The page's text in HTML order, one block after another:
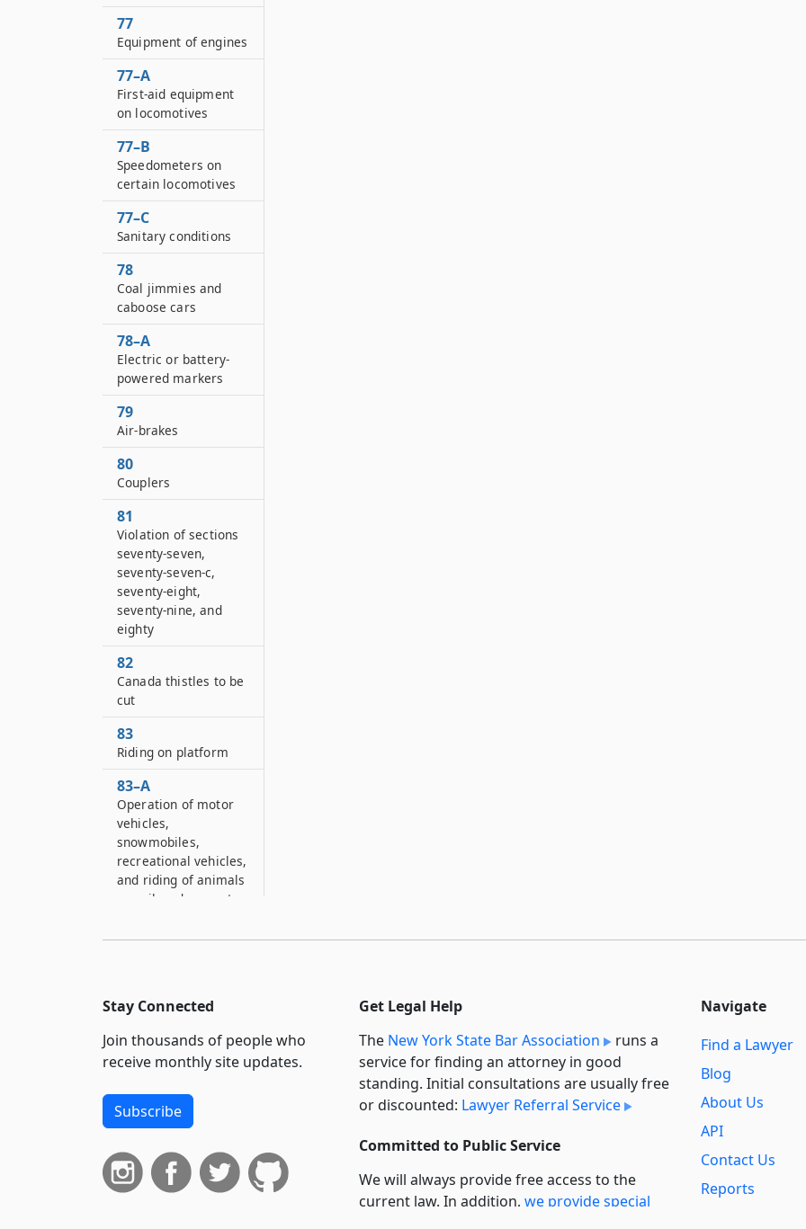
77
Equipment of engines
77–A
First-aid equipment
on locomotives
77–B
Speedometers on
certain locomotives
77–C
Sanitary conditions
78
Coal jimmies and
caboose cars
78–A
Electric or battery-
powered markers
79
Air-brakes
80
Couplers
81
Violation of sections
seventy-seven,
seventy-seven-c,
seventy-eight,
seventy-nine, and
eighty
82
Canada thistles to be
cut
83
Riding on platform
83–A
Operation of motor
vehicles,
snowmobiles,
recreational vehicles,
and riding of animals
on railroad property
84
establish ferries
Certain railroads may
cease operation in
winter
86
Certain railroads
Stay Connected
Join thousands of people who
receive monthly site updates.
Subscribe
Get Legal Help
The New York State Bar Association
runs a
service for finding an attorney in good
standing. Initial consultations are usually free
or discounted: Lawyer Referral Service
Committed to Public Service
We will always provide free access to the
current law. In addition, we provide special
Navigate
Find a Lawyer
Blog
About Us
API
Contact Us
Reports